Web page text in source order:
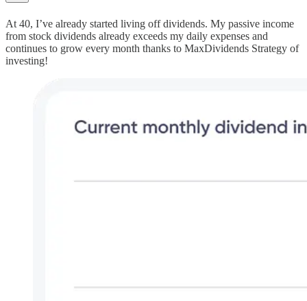
At 40, I’ve already started living off dividends. My passive income
from stock dividends already exceeds my daily expenses and
continues to grow every month thanks to MaxDividends Strategy of
investing!